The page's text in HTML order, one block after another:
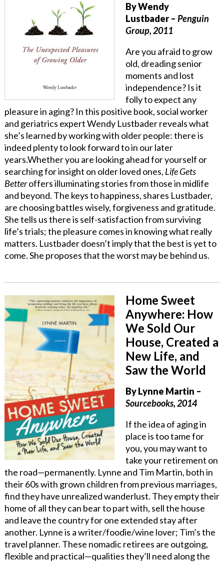
By Wendy
Lustbader– Penguin
Group, 2011
Are you afraid to grow
old, dreading senior
moments and lost
independence? Is it
folly to expect any
pleasure in aging? In this positive book, social worker
and geriatrics expert Wendy Lustbader reveals what
she’s learned by working with older people: there is
indeed plenty to look forward to in our later
years.Whether you are looking ahead for yourself or
searching for insight on older loved ones, Life Gets
Betteroffers illuminating stories from those in midlife
and beyond. The keys to happiness, shares Lustbader,
are choosing battles wisely, forgiveness and gratitude.
She tells us there is self-satisfaction from surviving
life’s trials; the pleasure comes in knowing what really
matters. Lustbader doesn’t imply that the best is yet to
come. She proposes that the worst may be behind us.
Home Sweet
Anywhere: How
We Sold Our
House, Created a
New Life, and
Saw the World
By Lynne Martin –
Sourcebooks, 2014
If the idea of aging in
place is too tame for
you, you may want to
take your retirement on
the road—permanently. Lynne and Tim Martin, both in
their 60s with grown children from previous marriages,
find they have unrealized wanderlust. They empty their
home of all they can bear to part with, sell the house
and leave the country for one extended stay after
another. Lynne is a writer/foodie/wine lover; Tim’s the
travel planner. These nomadic retirees are outgoing,
flexible and practical—qualities they’ll need along the